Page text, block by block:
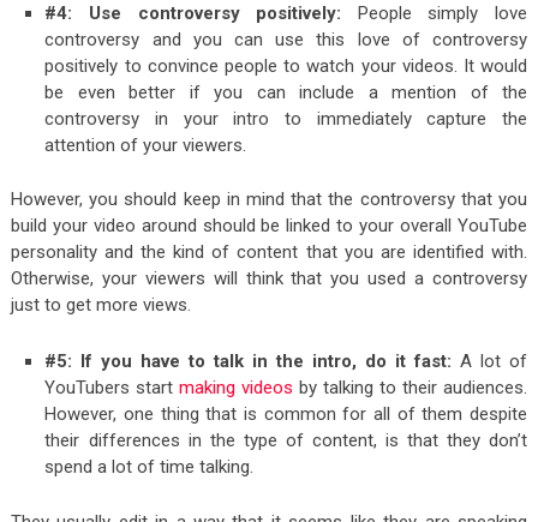
#4: Use controversy positively: People simply love
controversy and you can use this love of controversy
positively to convince people to watch your videos. It would
be even better if you can include a mention of the
controversy in your intro to immediately capture the
attention of your viewers.
However, you should keep in mind that the controversy that you
build your video around should be linked to your overall YouTube
personality and the kind of content that you are identified with.
Otherwise, your viewers will think that you used a controversy
just to get more views.
#5: If you have to talk in the intro, do it fast:A lot of
YouTubers startmaking videos by talking to their audiences.
However, one thing that is common for all of them despite
their differences in the type of content, is that they don’t
spend a lot of time talking.